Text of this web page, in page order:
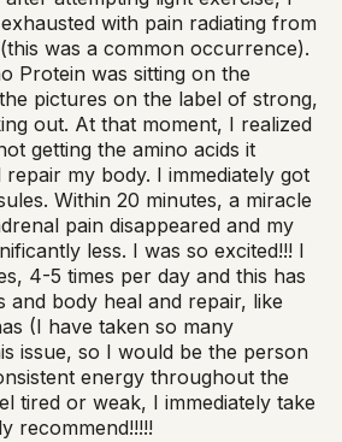
with pain radiating from
was a common occurrence).
Protein was sitting on the
pictures on the label of strong,
out. At that moment, I realized
getting the amino acids it
repair my body. I immediately got
Within 20 minutes, a miracle
pain disappeared and my
less. I was so excited!!! I
4-5 times per day and this has
and body heal and repair, like
(I have taken so many
issue, so I would be the person
energy throughout the
tired or weak, I immediately take
recommend!!!!!